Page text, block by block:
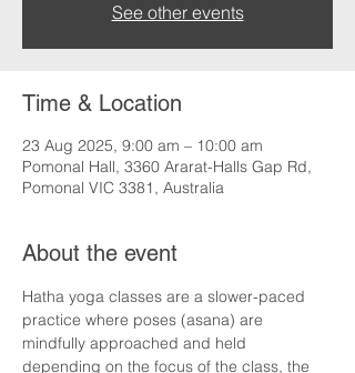
See other events
Time & Location
23 Aug 2025, 9:00 am – 10:00 am
Pomonal Hall, 3360 Ararat-Halls Gap Rd,
Pomonal VIC 3381, Australia
About the event
Hatha yoga classes are a slower-paced
practice where poses (asana) are
mindfully approached and held
depending on the focus of the class, the